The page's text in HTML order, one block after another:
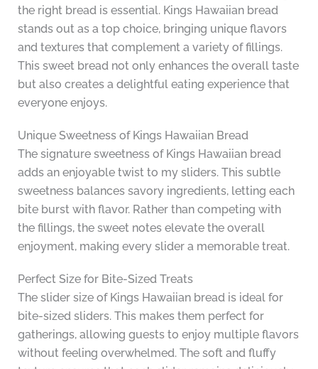
the right bread is essential. Kings Hawaiian bread
stands out as a top choice, bringing unique flavors
and textures that complement a variety of fillings.
This sweet bread not only enhances the overall taste
but also creates a delightful eating experience that
everyone enjoys.
Unique Sweetness of Kings Hawaiian Bread
The signature sweetness of Kings Hawaiian bread
adds an enjoyable twist to my sliders. This subtle
sweetness balances savory ingredients, letting each
bite burst with flavor. Rather than competing with
the fillings, the sweet notes elevate the overall
enjoyment, making every slider a memorable treat.
Perfect Size for Bite-Sized Treats
The slider size of Kings Hawaiian bread is ideal for
bite-sized sliders. This makes them perfect for
gatherings, allowing guests to enjoy multiple flavors
without feeling overwhelmed. The soft and fluffy